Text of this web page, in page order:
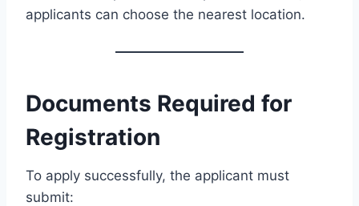
applicants can choose the nearest location.
Documents Required for
Registration
To apply successfully, the applicant must
submit: